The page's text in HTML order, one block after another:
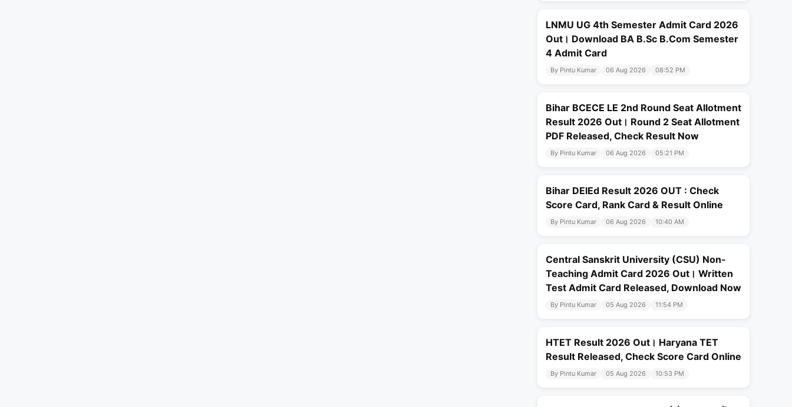
LNMU UG 4th Semester Admit Card 2026
Out। Download BA B.Sc B.Com Semester
4 Admit Card
By Pintu Kumar 06 Aug 2026 08:52 PM
Bihar BCECE LE 2nd Round Seat Allotment
Result 2026 Out। Round 2 Seat Allotment
PDF Released, Check Result Now
By Pintu Kumar 06 Aug 2026 05:21 PM
Bihar DElEd Result 2026 OUT : Check
Score Card, Rank Card & Result Online
By Pintu Kumar 06 Aug 2026 10:40 AM
Central Sanskrit University (CSU) Non-
Teaching Admit Card 2026 Out। Written
Test Admit Card Released, Download Now
By Pintu Kumar 05 Aug 2026 11:54 PM
HTET Result 2026 Out। Haryana TET
Result Released, Check Score Card Online
By Pintu Kumar 05 Aug 2026 10:53 PM